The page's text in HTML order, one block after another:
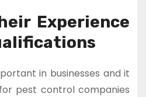
Experience
in businesses and it
pest control companies